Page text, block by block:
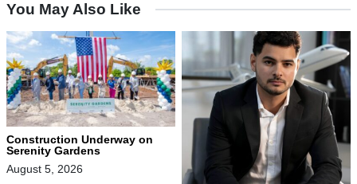
You May Also Like
Construction Underway on
Serenity Gardens
August 5, 2026